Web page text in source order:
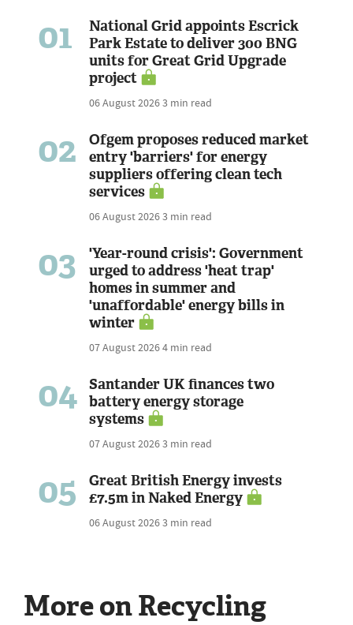
01
National Grid appoints Escrick
Park Estate to deliver 300 BNG
units for Great Grid Upgrade
project
06 August 20263 min read
02
Ofgem proposes reduced market
entry 'barriers' for energy
suppliers offering clean tech
services
06 August 20263 min read
03
'Year-round crisis': Government
urged to address 'heat trap'
homes in summer and
'unaffordable' energy bills in
winter
07 August 20264 min read
04
Santander UK finances two
battery energy storage
systems
07 August 20263 min read
05
Great British Energy invests
£7.5m in Naked Energy
06 August 20263 min read
More on Recycling